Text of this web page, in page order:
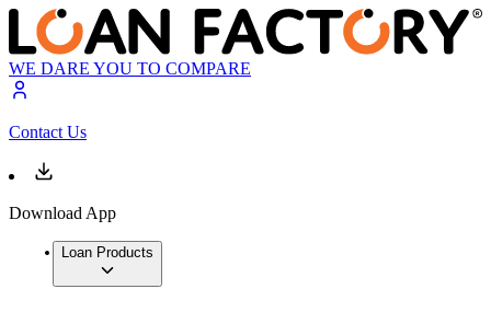
WE DARE YOU TO COMPARE
Contact Us
Download App
Loan Products